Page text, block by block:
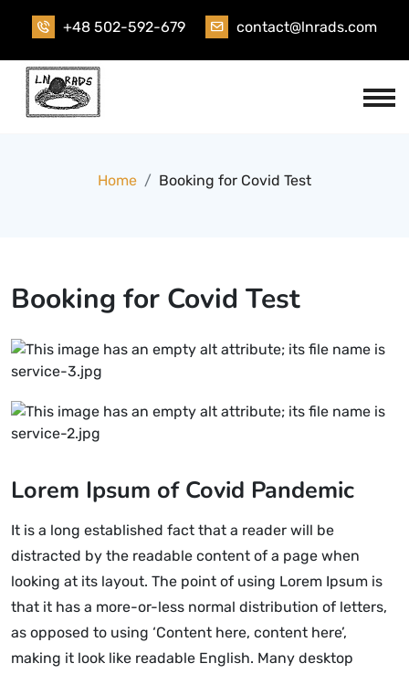
+48 502-592-679 contact@lnrads.com
Home Booking for Covid Test
Booking for Covid Test
Lorem Ipsum of Covid Pandemic
It is a long established fact that a reader will be
distracted by the readable content of a page when
looking at its layout. The point of using Lorem Ipsum is
that it has a more-or-less normal distribution of letters,
as opposed to using ‘Content here, content here’,
making it look like readable English. Many desktop